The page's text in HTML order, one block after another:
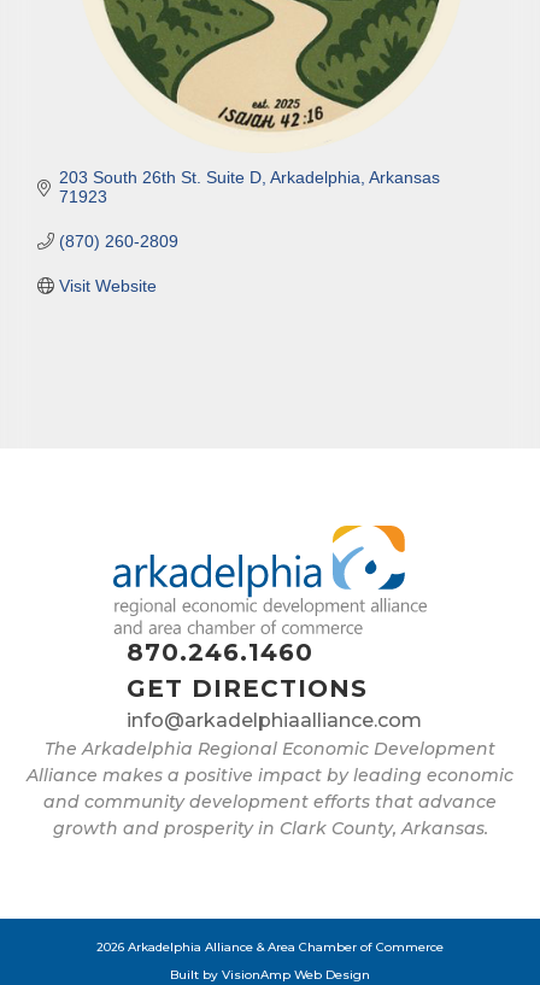
203 South 26th St. Suite D Arkadelphia Arkansas
71923
(870) 260-2809
Visit Website
870.246.1460
GET DIRECTIONS
info@arkadelphiaalliance.com
The Arkadelphia Regional Economic Development
Alliance makes a positive impact by leading economic
and community development efforts that advance
growth and prosperity in Clark County, Arkansas.
2026 Arkadelphia Alliance & Area Chamber of Commerce
Built by VisionAmp Web Design